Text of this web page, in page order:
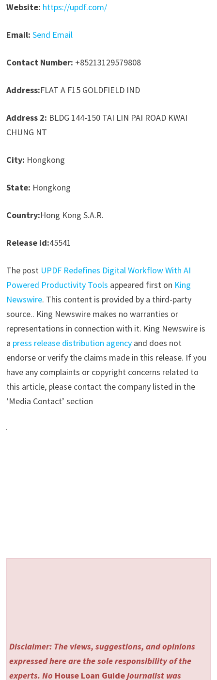
Website: https://updf.com/
Email: Send Email
Contact Number: +85213129579808
Address:FLAT A F15 GOLDFIELD IND
Address 2: BLDG 144-150 TAI LIN PAI ROAD KWAI
CHUNG NT
City: Hongkong
State: Hongkong
Country:Hong Kong S.A.R.
Release id:45541
The post UPDF Redefines Digital Workflow With AI
Powered Productivity Tools appeared first on King
Newswire. This content is provided by a third-party
source.. King Newswire makes no warranties or
representations in connection with it. King Newswire is
a press release distribution agencyand does not
endorse or verify the claims made in this release. If you
have any complaints or copyright concerns related to
this article, please contact the company listed in the
‘Media Contact’ section
Disclaimer: The views, suggestions, and opinions
expressed here are the sole responsibility of the
experts. No House Loan Guidejournalist was